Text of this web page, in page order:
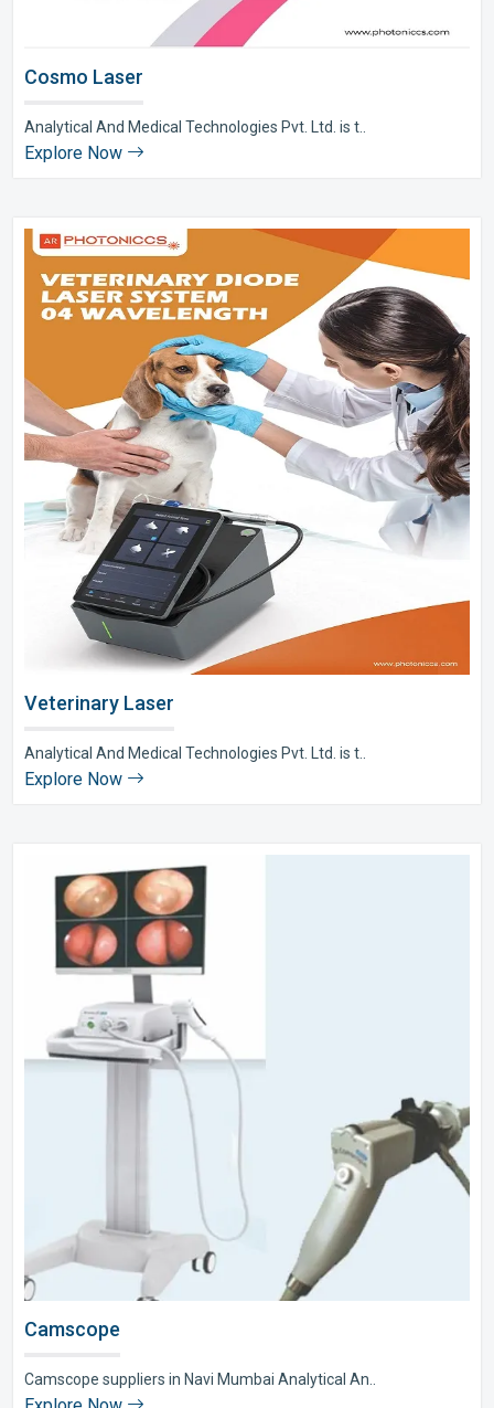
Cosmo Laser
Analytical And Medical Technologies Pvt. Ltd. is t..
Explore Now
Veterinary Laser
Analytical And Medical Technologies Pvt. Ltd. is t..
Explore Now
Camscope
Camscope suppliers in Navi Mumbai Analytical An..